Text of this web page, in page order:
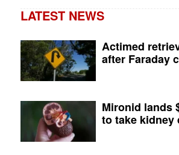
LATEST NEWS
Actimed
after Faraday
Mironid lands
to take kidney